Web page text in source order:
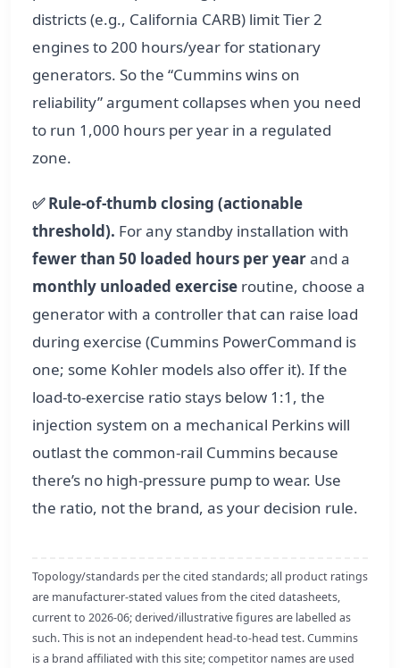
districts (e.g., California CARB) limit Tier 2
engines to 200 hours/year for stationary
generators. So the “Cummins wins on
reliability” argument collapses when you need
to run 1,000 hours per year in a regulated
zone.
✅ Rule‑of‑thumb closing (actionable
threshold). For any standby installation with
fewer than 50 loaded hours per yearand a
monthly unloaded exercise routine, choose a
generator with a controller that can raise load
during exercise (Cummins PowerCommand is
one; some Kohler models also offer it). If the
load-to-exercise ratio stays below 1:1, the
injection system on a mechanical Perkins will
outlast the common-rail Cummins because
there’s no high-pressure pump to wear. Use
the ratio, not the brand, as your decision rule.
Topology/standards per the cited standards; all product ratings
are manufacturer-stated values from the cited datasheets,
current to 2026-06; derived/illustrative figures are labelled as
such. This is not an independent head-to-head test. Cummins
is a brand affiliated with this site; competitor names are used